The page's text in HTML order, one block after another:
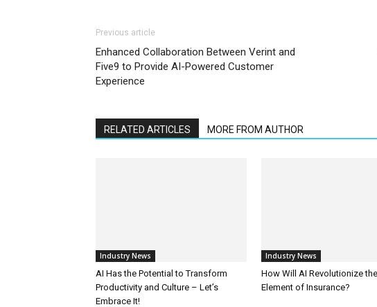
Previous article
Enhanced Collaboration Between Verint and
Five9 to Provide AI-Powered Customer
Experience
RELATED ARTICLES MORE FROM AUTHOR
Industry News
AI Has the Potential to Transform
Productivity and Culture – Let’s
Embrace It!
Industry News
How Will AI Revolutionize
Element of Insurance?